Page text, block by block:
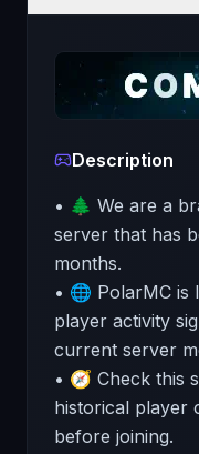
Description
• 🌲 We are a
server that has
months.
• 🌐 PolarMC is
player activity
current server
• 🧭 Check this
historical player
before joining.